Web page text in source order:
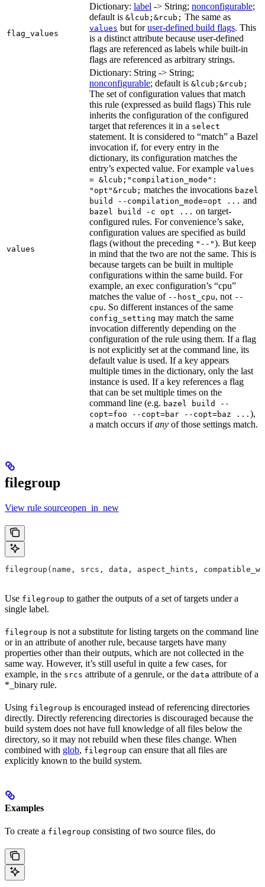
flag_values
Dictionary: label -> String; nonconfigurable;
default is &lcub;&rcub; The same as
values but foruser-defined build flags. This
is a distinct attribute because user-defined
flags are referenced as labels while built-in
flags are referenced as arbitrary strings.
values
Dictionary: String -> String;
nonconfigurable; default is &lcub;&rcub;
The set of configuration values that match
this rule (expressed as build flags) This rule
inherits the configuration of the configured
target that references it in a select
statement. It is considered to “match” a Bazel
invocation if, for every entry in the
dictionary, its configuration matches the
entry’s expected value. For example values
= &lcub;"compilation_mode":
"opt"&rcub; matches the invocations bazel
build --compilation_mode=opt ... and
bazel build -c opt ... on target-
configured rules. For convenience’s sake,
configuration values are specified as build
flags (without the preceding "--"). But keep
in mind that the two are not the same. This is
because targets can be built in multiple
configurations within the same build. For
example, an exec configuration’s “cpu”
matches the value of --host_cpu, not --
cpu. So different instances of the same
config_setting may match the same
invocation differently depending on the
configuration of the rule using them. If a flag
is not explicitly set at the command line, its
default value is used. If a key appears
multiple times in the dictionary, only the last
instance is used. If a key references a flag
that can be set multiple times on the
command line (e.g. bazel build --
copt=foo --copt=bar --copt=baz ... ),
a match occurs ifany of those settings match.
filegroup
View rule sourceopen_in_new
filegroup(name, srcs, data, aspect_hints,
Use filegroup to gather the outputs of a set of targets under a
single label.
filegroup is not a substitute for listing targets on the command line
or in an attribute of another rule, because targets have many
properties other than their outputs, which are not collected in the
same way. However, it’s still useful in quite a few cases, for
example, in the srcs attribute of a genrule, or the data attribute of a
*_binary rule.
Using filegroup is encouraged instead of referencing directories
directly. Directly referencing directories is discouraged because the
build system does not have full knowledge of all files below the
directory, so it may not rebuild when these files change. When
combined with glob, filegroup can ensure that all files are
explicitly known to the build system.
Examples
To create a filegroup consisting of two source files, do